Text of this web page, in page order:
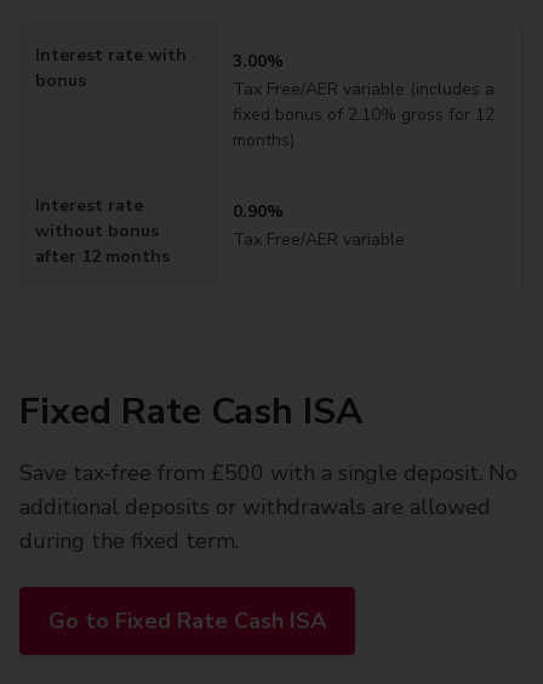
Interest rate with
bonus
3.00%
Tax Free/AER variable (includes a
fixed bonus of 2.10% gross for 12
months)
Interest rate
without bonus
after 12 months
0.90%
Tax Free/AER variable
Fixed Rate Cash ISA
Save tax-free from £500 with a single deposit. No
additional deposits or withdrawals are allowed
during the fixed term.
Go to Fixed Rate Cash ISA